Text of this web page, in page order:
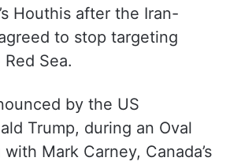
Houthis after the Iran-
to stop targeting
Sea.
by the US
Trump, during an Oval
Mark Carney, Canada’s